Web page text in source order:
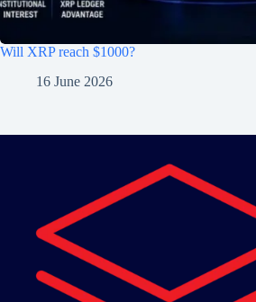
Will XRP reach $1000?
16 June 2026